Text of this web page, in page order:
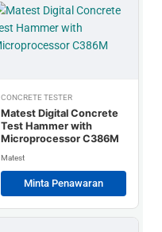
CONCRETE TESTER
Matest Digital Concrete
Test Hammer with
Microprocessor C386M
Matest
Minta Penawaran